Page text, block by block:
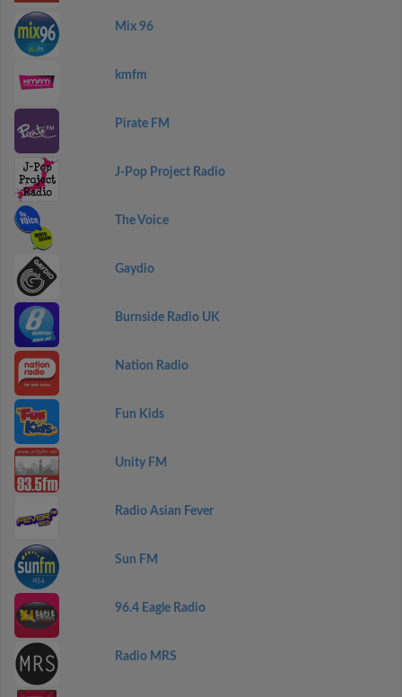
Mix 96
kmfm
Pirate FM
J-Pop Project Radio
The Voice
Gaydio
Burnside Radio UK
Nation Radio
Fun Kids
Unity FM
Radio Asian Fever
Sun FM
96.4 Eagle Radio
Radio MRS